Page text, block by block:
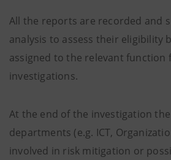
All the reports are recorded and
analysis to assess their eligibility
assigned to the relevant function
investigations.
At the end of the investigation
departments (e.g. ICT,
involved in risk mitigation or